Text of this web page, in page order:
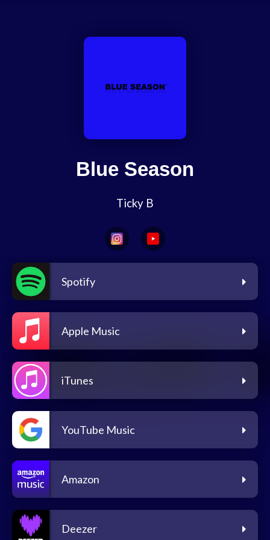
Blue Season
Ticky B
Spotify
Apple Music
iTunes
YouTube Music
Amazon
Deezer